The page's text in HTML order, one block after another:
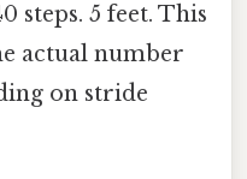
steps. 5 feet. This
actual number
on stride